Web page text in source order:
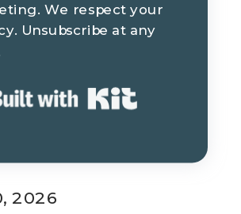
We respect your
Unsubscribe at any
2026